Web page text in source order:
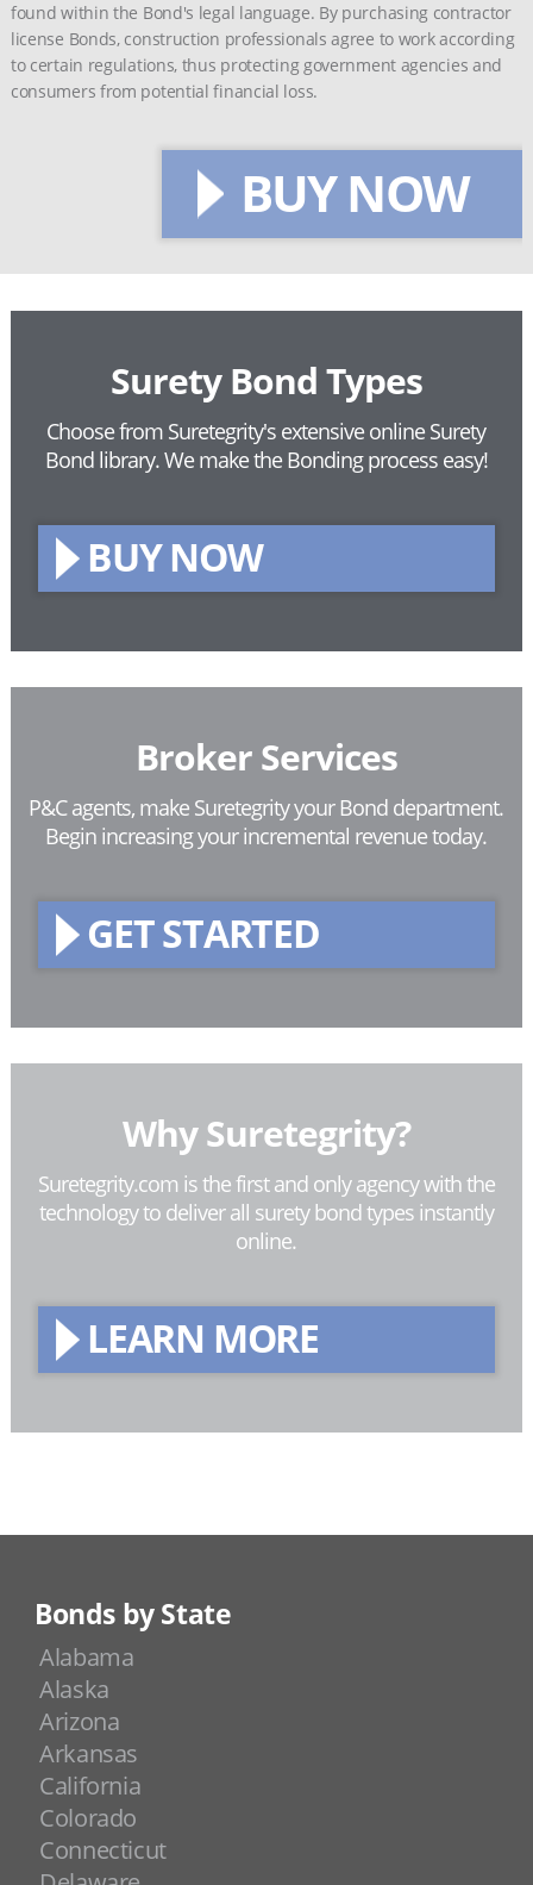
found within the Bond's legal language. By purchasing contractor
license Bonds, construction professionals agree to work according
to certain regulations, thus protecting government agencies and
consumers from potential financial loss.
BUY NOW
Surety Bond Types
Choose from Suretegrity's extensive online Surety
Bond library.We make the Bonding process easy!
BUY NOW
Broker Services
P&C agents, make Suretegrity your Bond department.
Begin increasing your incremental revenue today.
GET STARTED
Why Suretegrity?
Suretegrity.com is the first and only agency with the
technology to deliver all surety bond types instantly
online.
LEARN MORE
Bonds by State
Alabama
Alaska
Arizona
Arkansas
California
Colorado
Connecticut